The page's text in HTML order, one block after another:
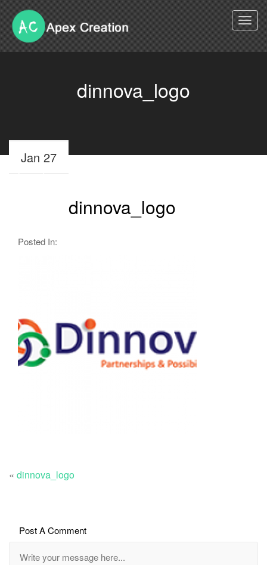
dinnova_logo
Jan 27
dinnova_logo
Posted In:
« dinnova_logo
Post A Comment